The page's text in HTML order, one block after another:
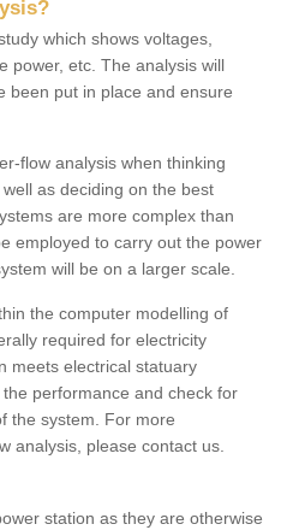
which shows voltages,
power, etc. The analysis will
been put in place and ensure
flow analysis when thinking
as deciding on the best
are more complex than
employed to carry out the power
will be on a larger scale.
the computer modelling of
required for electricity
meets electrical statuary
performance and check for
the system. For more
analysis, please contact us.
station as they are otherwise